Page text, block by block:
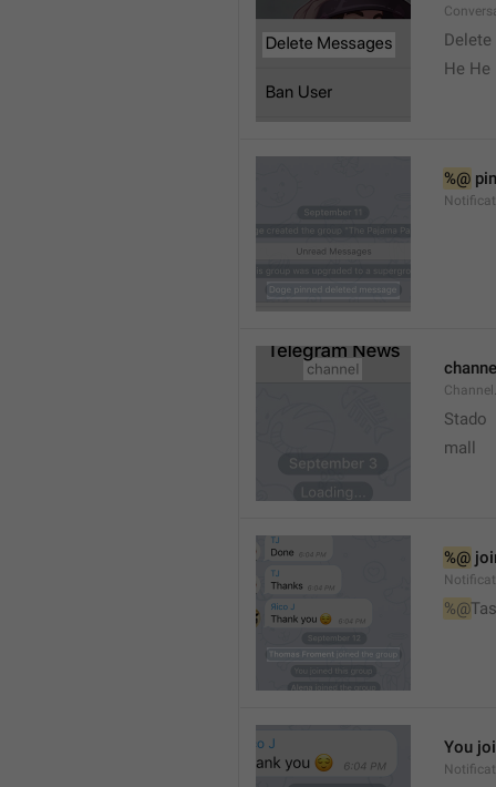
He He
%@
Stado
mall
%@
%@
You